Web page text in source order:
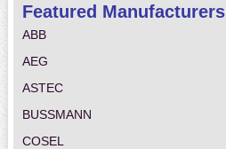
Featured Manufacturers
ABB
AEG
ASTEC
BUSSMANN
COSEL